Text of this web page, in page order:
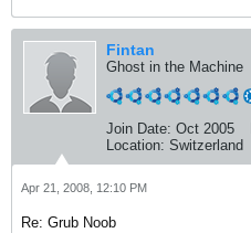
Fintan
Ghost in the Machine
Join Date: Oct 2005
Location: Switzerland
Apr 21, 2008, 12:10 PM
Re: Grub Noob